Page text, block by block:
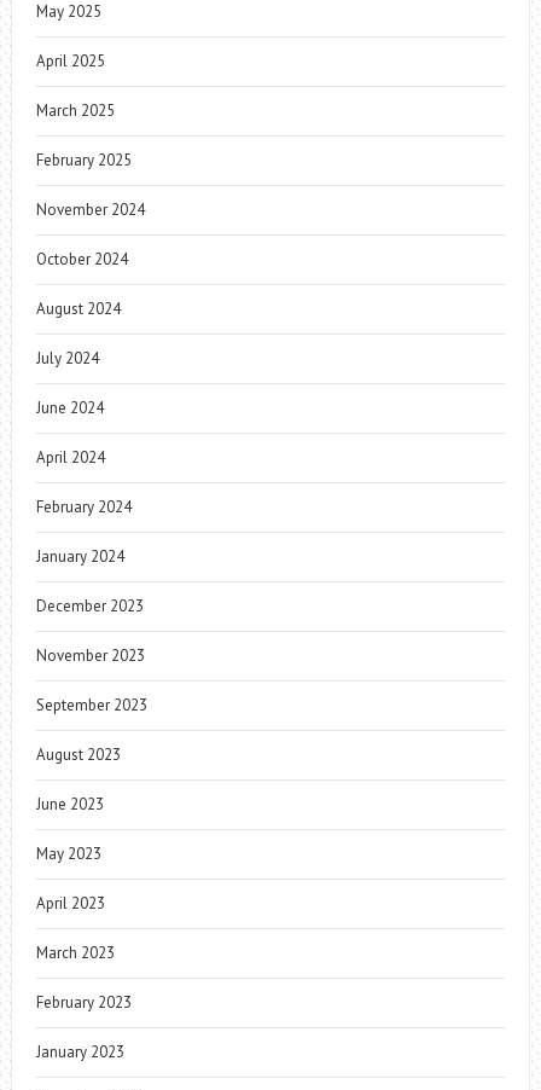
May 2025
April 2025
March 2025
February 2025
November 2024
October 2024
August 2024
July 2024
June 2024
April 2024
February 2024
January 2024
December 2023
November 2023
September 2023
August 2023
June 2023
May 2023
April 2023
March 2023
February 2023
January 2023